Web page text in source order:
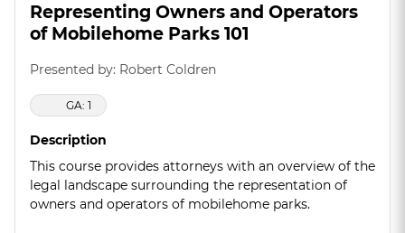
Representing Owners and Operators
of Mobilehome Parks 101
Presented by: Robert Coldren
GA: 1
Description
This course provides attorneys with an overview of the
legal landscape surrounding the representation of
owners and operators of mobilehome parks.